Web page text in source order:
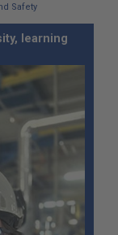
Safety
learning